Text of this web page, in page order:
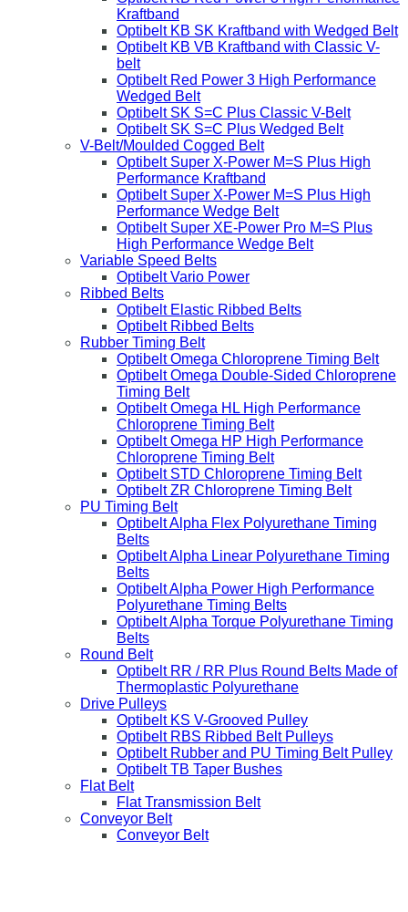
Kraftband
Optibelt KB SK Kraftband with Wedged Belt
Optibelt KB VB Kraftband with Classic V-
belt
Optibelt Red Power 3 High Performance
Wedged Belt
Optibelt SK S=C Plus Classic V-Belt
Optibelt SK S=C Plus Wedged Belt
V-Belt/Moulded Cogged Belt
Optibelt Super X-Power M=S Plus High
Performance Kraftband
Optibelt Super X-Power M=S Plus High
Performance Wedge Belt
Optibelt Super XE-Power Pro M=S Plus
High Performance Wedge Belt
Variable Speed Belts
Optibelt Vario Power
Ribbed Belts
Optibelt Elastic Ribbed Belts
Optibelt Ribbed Belts
Rubber Timing Belt
Optibelt Omega Chloroprene Timing Belt
Optibelt Omega Double-Sided Chloroprene
Timing Belt
Optibelt Omega HL High Performance
Chloroprene Timing Belt
Optibelt Omega HP High Performance
Chloroprene Timing Belt
Optibelt STD Chloroprene Timing Belt
Optibelt ZR Chloroprene Timing Belt
PU Timing Belt
Optibelt Alpha Flex Polyurethane Timing
Belts
Optibelt Alpha Linear Polyurethane Timing
Belts
Optibelt Alpha Power High Performance
Polyurethane Timing Belts
Optibelt Alpha Torque Polyurethane Timing
Belts
Round Belt
Optibelt RR / RR Plus Round Belts Made of
Thermoplastic Polyurethane
Drive Pulleys
Optibelt KS V-Grooved Pulley
Optibelt RBS Ribbed Belt Pulleys
Optibelt Rubber and PU Timing Belt Pulley
Optibelt TB Taper Bushes
Flat Belt
Flat Transmission Belt
Conveyor Belt
Conveyor Belt